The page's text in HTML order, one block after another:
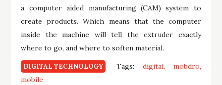
a computer aided manufacturing (CAM) system to
create products. Which means that the computer
inside the machine will tell the extruder exactly
where to go, and where to soften material.
DIGITAL TECHNOLOGY Tags: digital
mobdro
mobile